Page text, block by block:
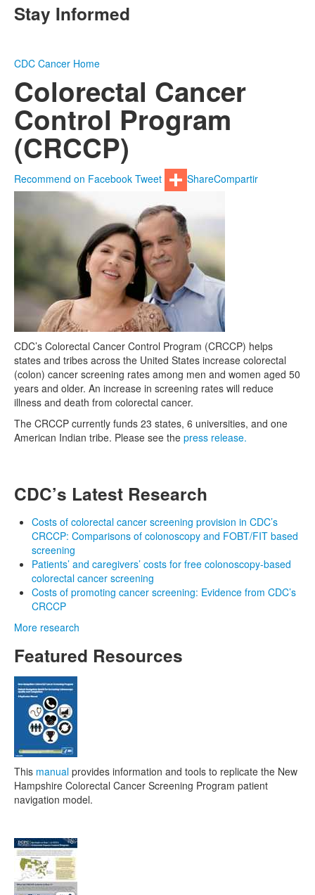
Stay Informed
CDC Cancer Home
Colorectal Cancer
Control Program
(CRCCP)
Recommend on Facebook Tweet ShareCompartir
CDC’s Colorectal Cancer Control Program (CRCCP) helps
states and tribes across the United States increase colorectal
(colon) cancer screening rates among men and women aged 50
years and older. An increase in screening rates will reduce
illness and death from colorectal cancer.
The CRCCP currently funds 23 states, 6 universities, and one
American Indian tribe. Please see the press release.
CDC’s Latest Research
Costs of colorectal cancer screening provision in CDC’s
CRCCP: Comparisons of colonoscopy and FOBT/FIT based
screening
Patients’ and caregivers’ costs for free colonoscopy-based
colorectal cancer screening
Costs of promoting cancer screening: Evidence from CDC’s
CRCCP
More research
Featured Resources
This manual provides information and tools to replicate the New
Hampshire Colorectal Cancer Screening Program patient
navigation model.